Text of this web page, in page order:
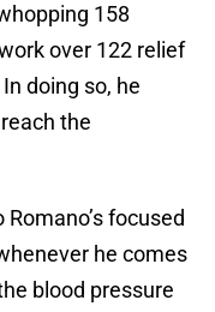
158
over 122 relief
doing so, he
the
focused
he comes
blood pressure